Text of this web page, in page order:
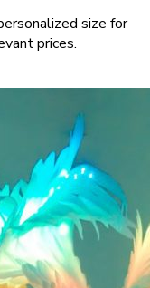
size for
prices.